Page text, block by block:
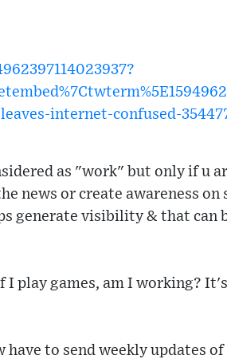
internet-confused-
as "work" but only if u
news or create awareness on
generate visibility & that can
games, am I working?
to send weekly updates